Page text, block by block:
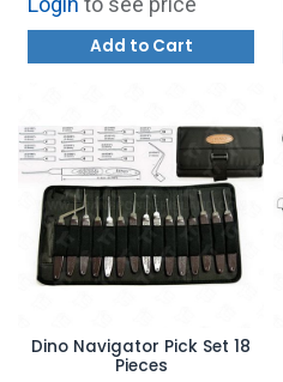
Add to Cart
Dino Navigator Pick Set 18
Pieces